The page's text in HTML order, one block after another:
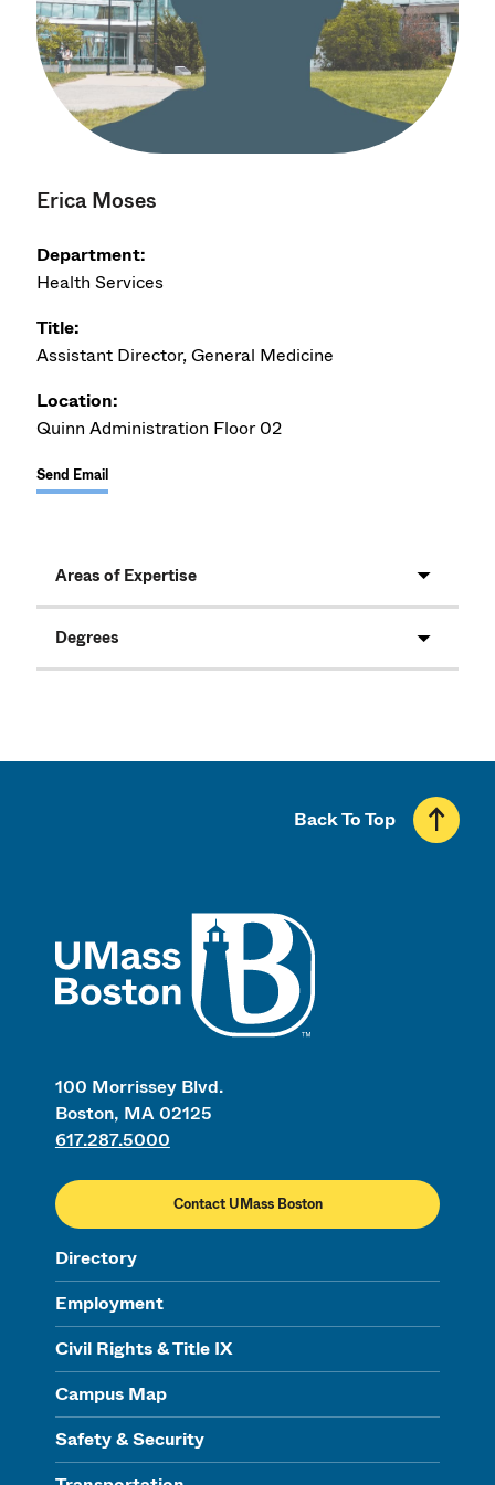
Erica Moses
Department:
Health Services
Title:
Assistant Director, General Medicine
Location:
Quinn Administration Floor 02
Send Email
Areas of Expertise
Degrees
100 Morrissey Blvd.
Boston, MA 02125
617.287.5000
Contact UMass Boston
Directory
Employment
Civil Rights & Title IX
Campus Map
Safety & Security
Back To Top